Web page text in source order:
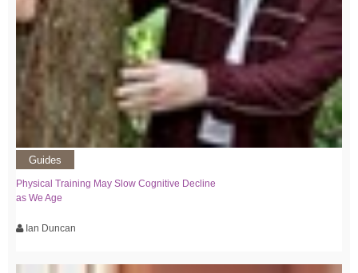
Guides
Physical Training May Slow Cognitive Decline
as We Age
Ian Duncan